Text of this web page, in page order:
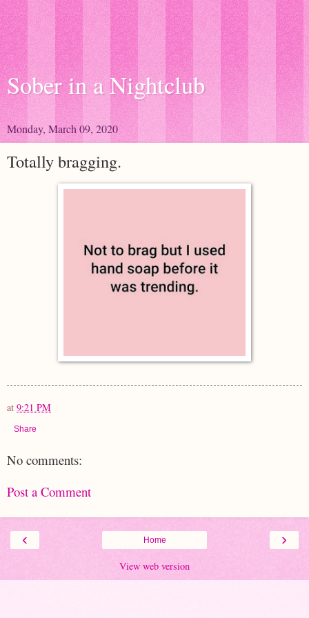
Sober in a Nightclub
Monday, March 09, 2020
Totally bragging.
at 9:21 PM
Share
No comments:
Post a Comment
‹ ›
Home
View web version